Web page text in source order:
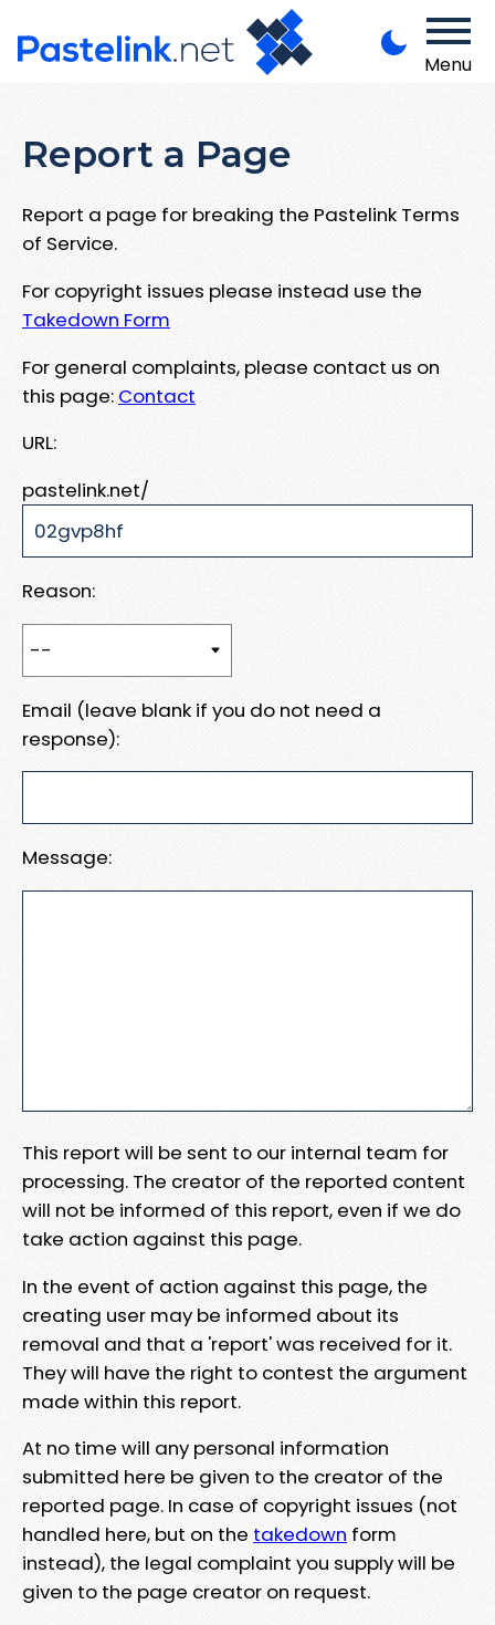
Menu
Report a Page
Report a page for breaking the Pastelink Terms
of Service.
For copyright issues please instead use the
Takedown Form
For general complaints, please contact us on
this page: Contact
URL:
pastelink.net/
Reason:
Email (leave blank if you do not need a
response):
Message:
This report will be sent to our internal team for
processing. The creator of the reported content
will not be informed of this report, even if we do
take action against this page.
In the event of action against this page, the
creating user may be informed about its
removal and that a 'report' was received for it.
They will have the right to contest the argument
made within this report.
At no time will any personal information
submitted here be given to the creator of the
reported page. In case of copyright issues (not
handled here, but on the takedown form
instead), the legal complaint you supply will be
given to the page creator on request.